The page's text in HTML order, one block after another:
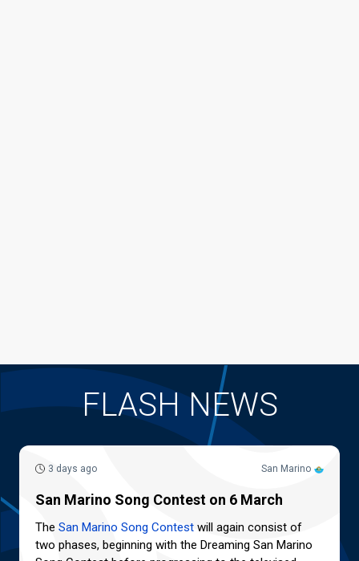
FLASH NEWS
San Marino
3 days ago
San Marino Song Contest on 6 March
The San Marino Song Contest will again consist of
two phases, beginning with the Dreaming San Marino